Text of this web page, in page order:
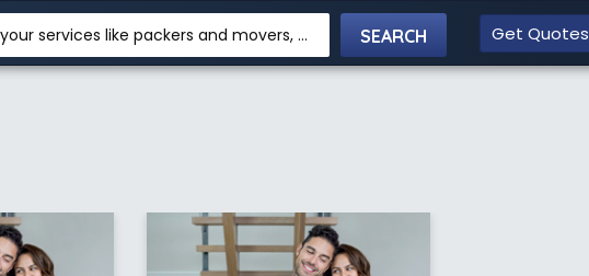
Search your services like packers and movers, transpotation, logistic and more Get Quotes